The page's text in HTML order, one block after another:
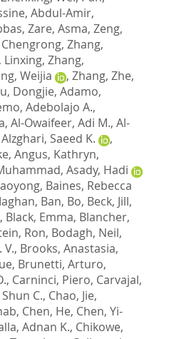
Abdul-Amir,
, Zare, Asma, Zeng,
, Zhang,
Linxing, Zhang,
Weijia , Zhang, Zhe,
Dongjie, Adamo,
Adebolajo A.,
, Al-Owaifeer, Adi M., Al-
Alzghari, Saeed K.
,
, Angus, Kathryn,
, Asady, Hadi
, Baines, Rebecca
, Ban, Bo, Beck, Jill,
, Black, Emma, Blancher,
Ron, Bodagh, Neil,
V., Brooks, Anastasia,
, Brunetti, Arturo,
, Carninci, Piero, Carvajal,
C., Chao, Jie,
, Chen, He, Chen, Yi-
Adnan K., Chikowe,